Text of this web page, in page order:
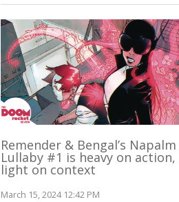
Remender & Bengal’s Napalm
Lullaby #1 is heavy on action,
light on context
March 15, 2024 12:42 PM